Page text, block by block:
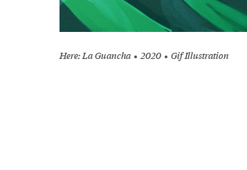
Here: La Guancha 2020 Gif Illustration